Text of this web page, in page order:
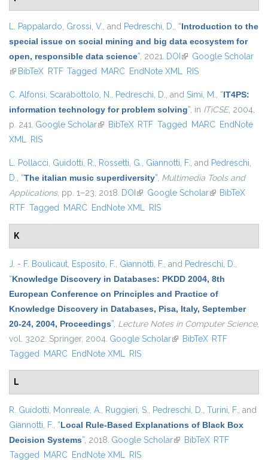
L. Pappalardo, Grossi, V., and Pedreschi, D., “Introduction to the
special issue on social mining and big data ecosystem for
open, responsible data science”, 2021. DOI (link is external)
Google Scholar
(link is external)
BibTeX RTF Tagged MARC EndNote XML RIS
C. Alfonsi, Scarabottolo, N., Pedreschi, D., and Simi, M., “IT4PS:
information technology for problem solving”, in ITiCSE, 2004,
p. 241. Google Scholar(link is external)
BibTeX RTF Tagged MARC EndNote
XML RIS
L. Pollacci, Guidotti, R., Rossetti, G., Giannotti, F., and Pedreschi,
D., “The italian music superdiversity”, Multimedia Tools and
Applications, pp. 1–23, 2018. DOI (link is external)
Google Scholar(link is external)
BibTeX
RTF Tagged MARC EndNote XML RIS
K
J. - F. Boulicaut, Esposito, F., Giannotti, F., and Pedreschi, D.,
“Knowledge Discovery in Databases: PKDD 2004, 8th
European Conference on Principles and Practice of
Knowledge Discovery in Databases, Pisa, Italy, September
20-24, 2004, Proceedings”, Lecture Notes in Computer Science,
vol. 3202. Springer, 2004. Google Scholar(link is external)
BibTeX RTF
Tagged MARC EndNote XML RIS
L
R. Guidotti, Monreale, A., Ruggieri, S., Pedreschi, D., Turini, F., and
Giannotti, F., “Local Rule-Based Explanations of Black Box
Decision Systems”, 2018. Google Scholar(link is external)
BibTeX RTF
Tagged MARC EndNote XML RIS